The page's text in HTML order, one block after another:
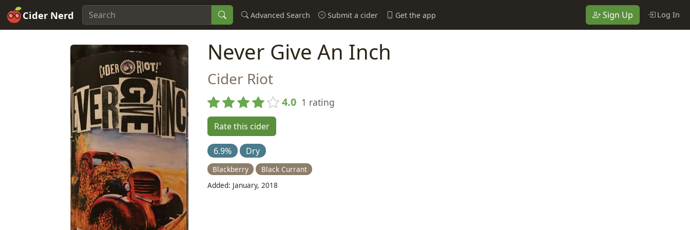
Cider Nerd Advanced Search Submit a cider Get the app Sign Up Log In
Never Give An Inch
Cider Riot
4.0 1 rating
Rate this cider
6.9% Dry
Blackberry
Black Currant
Added: January, 2018